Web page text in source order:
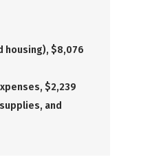
housing), $8,076
$2,239
and